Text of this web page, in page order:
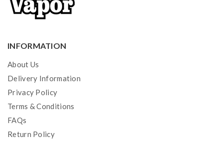
INFORMATION
About Us
Delivery Information
Privacy Policy
Terms & Conditions
FAQs
Return Policy